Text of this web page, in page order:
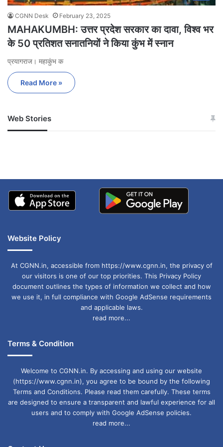
CGNN Desk February 23, 2025
MAHAKUMBH: उत्तर प्रदेश सरकार का दावा, विश्व भर
के 50 प्रतिशत सनातनियों ने किया कुंभ में स्नान
प्रयागराज। महाकुंभ क
Read More »
Web Stories
जम्मू-कश्मीर में बारिश से
अपडेट
खाई में धक्का… आरोपियों ने
Website Policy
At CGNN.in, accessible from https://www.cgnn.in, the privacy of
our visitors is one of our top priorities. This Privacy Policy
document outlines the types of information we collect and how
we use it, in full compliance with Google AdSense requirements
and applicable laws.
read more...
Terms & Condition
Welcome to CGNN.in. By accessing and using our website
(https://www.cgnn.in), you agree to be bound by the following
Terms and Conditions. Please read them carefully. These terms
are designed to ensure a transparent and lawful experience for all
users and to comply with Google AdSense policies.
read more...